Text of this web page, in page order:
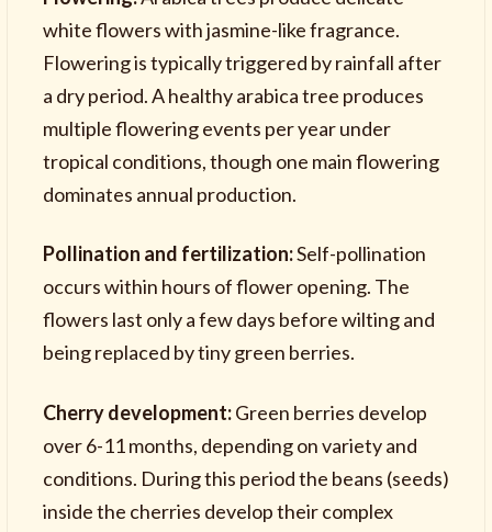
white flowers with jasmine-like fragrance.
Flowering is typically triggered by rainfall after
a dry period. A healthy arabica tree produces
multiple flowering events per year under
tropical conditions, though one main flowering
dominates annual production.
Pollination and fertilization:Self-pollination
occurs within hours of flower opening. The
flowers last only a few days before wilting and
being replaced by tiny green berries.
Cherry development:Green berries develop
over 6-11 months, depending on variety and
conditions. During this period the beans (seeds)
inside the cherries develop their complex